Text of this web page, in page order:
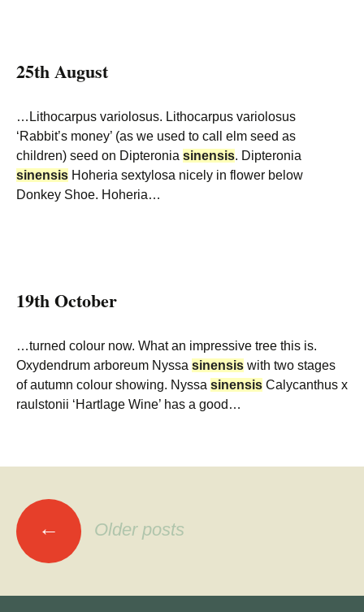
25th August
…Lithocarpus variolosus. Lithocarpus variolosus
‘Rabbit’s money’ (as we used to call elm seed as
children) seed on Dipteronia sinensis. Dipteronia
sinensis Hoheria sextylosa nicely in flower below
Donkey Shoe. Hoheria…
19th October
…turned colour now. What an impressive tree this is.
Oxydendrum arboreum Nyssa sinensis with two stages
of autumn colour showing. Nyssa sinensis Calycanthus x
raulstonii ‘Hartlage Wine’ has a good…
Posts
navigation
← Older posts